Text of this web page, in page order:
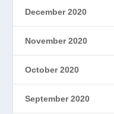
December 2020
November 2020
October 2020
September 2020